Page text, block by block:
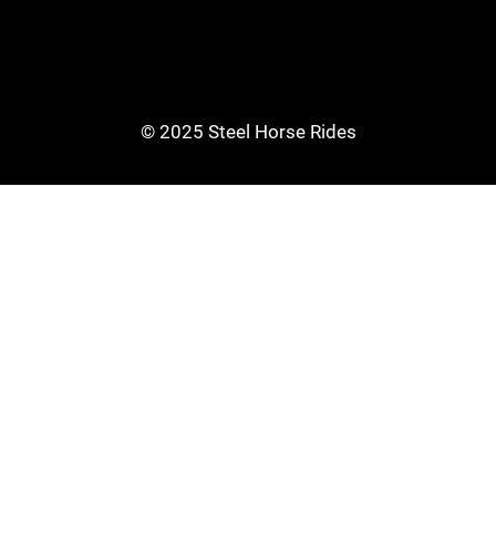
© 2025 Steel Horse Rides